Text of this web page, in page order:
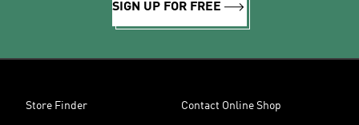
SIGN UP FOR FREE
Store Finder Contact Online Shop